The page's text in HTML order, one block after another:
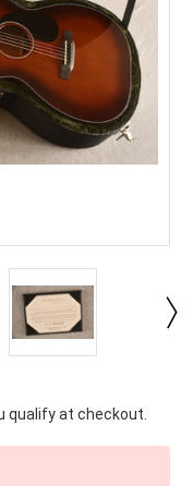
qualify at checkout.